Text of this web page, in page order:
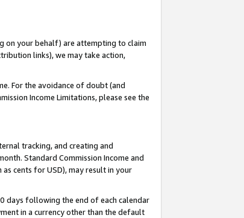
on your behalf) are attempting to claim
links), we may take action,
For the avoidance of doubt (and
Income Limitations, please see the
tracking, and creating and
Standard Commission Income and
cents for USD), may result in your
days following the end of each calendar
in a currency other than the default